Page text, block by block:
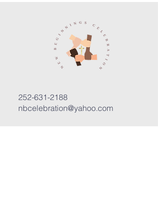
252-631-2188
nbcelebration@yahoo.com